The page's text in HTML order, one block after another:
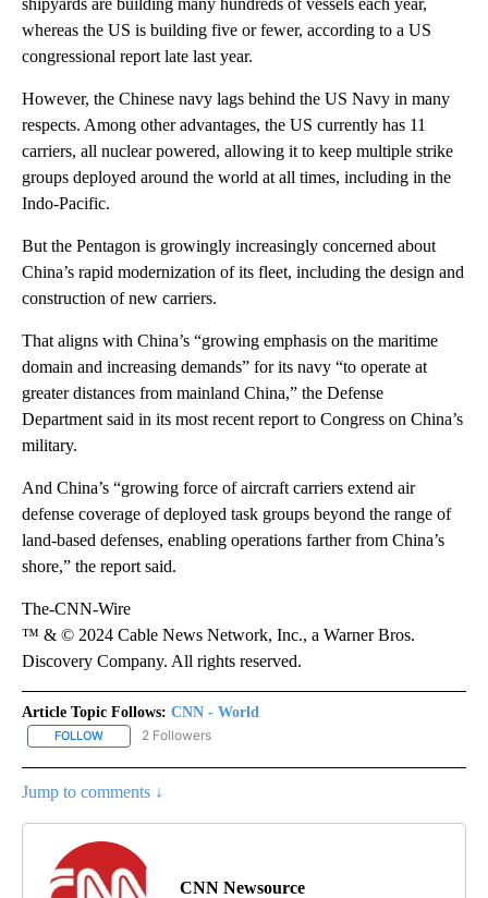
shipyards are building many hundreds of vessels each year,
whereas the US is building five or fewer, according to a US
congressional report late last year.
However, the Chinese navy lags behind the US Navy in many
respects. Among other advantages, the US currently has 11
carriers, all nuclear powered, allowing it to keep multiple strike
groups deployed around the world at all times, including in the
Indo-Pacific.
But the Pentagon is growingly increasingly concerned about
China’s rapid modernization of its fleet, including the design and
construction of new carriers.
That aligns with China’s “growing emphasis on the maritime
domain and increasing demands” for its navy “to operate at
greater distances from mainland China,” the Defense
Department said in its most recent report to Congress on China’s
military.
And China’s “growing force of aircraft carriers extend air
defense coverage of deployed task groups beyond the range of
land-based defenses, enabling operations farther from China’s
shore,” the report said.
The-CNN-Wire
™ & © 2024 Cable News Network, Inc., a Warner Bros.
Discovery Company. All rights reserved.
Article Topic Follows: CNN - World
FOLLOW FOLLOW "CNN - WORLD" TO RECEIVE NOTIFICATIONS ABOUT
2 Followers
Jump to comments ↓
CNN Newsource